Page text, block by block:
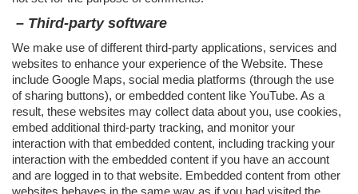
– Third-party software
We make use of different third-party applications, services and
websites to enhance your experience of the Website. These
include Google Maps, social media platforms (through the use
of sharing buttons), or embedded content like YouTube. As a
result, these websites may collect data about you, use cookies,
embed additional third-party tracking, and monitor your
interaction with that embedded content, including tracking your
interaction with the embedded content if you have an account
and are logged in to that website. Embedded content from other